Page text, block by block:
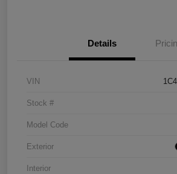
Details
VIN
Stock #
Model Code
Exterior
Interior